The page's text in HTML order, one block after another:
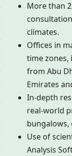
More than
climates.
Offices in
time zones,
from Abu
Emirates
In-depth
real-world
bungalows,
Use of
Analysis